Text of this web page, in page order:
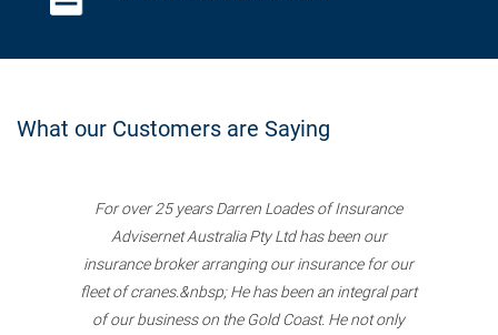
What our Customers are Saying
For over 25 years Darren Loades of Insurance
Advisernet Australia Pty Ltd has been our
insurance broker arranging our insurance for our
fleet of cranes.&nbsp; He has been an integral part
of our business on the Gold Coast. He not only